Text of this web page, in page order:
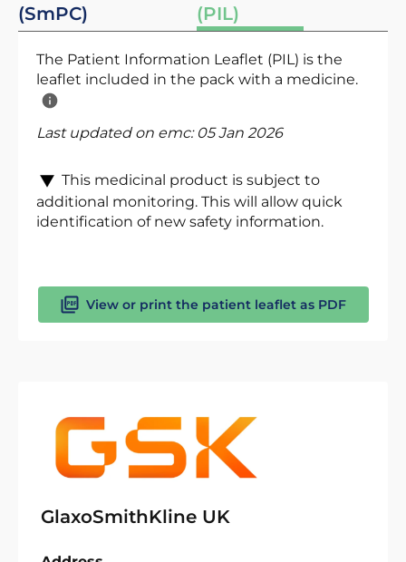
(SmPC)
(PIL)
The Patient Information Leaflet (PIL) is the
leaflet included in the pack with a medicine.
Last updated on emc: 05 Jan 2026
This medicinal product is subject to
additional monitoring. This will allow quick
identification of new safety information.
View or print the patient leaflet as PDF
GlaxoSmithKline UK